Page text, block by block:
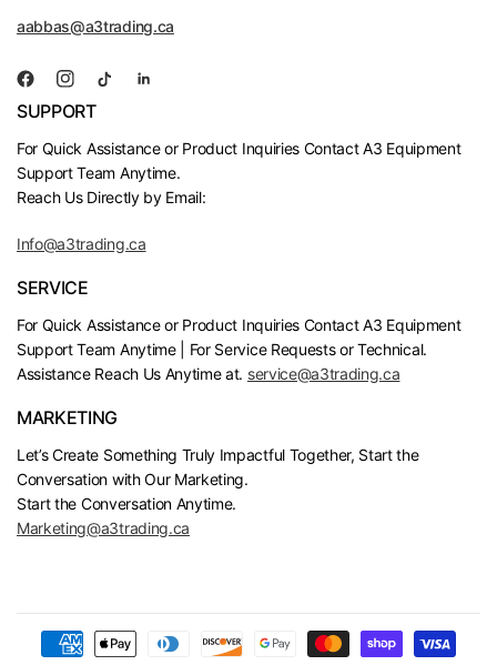
aabbas@a3trading.ca
SUPPORT
For Quick Assistance or Product Inquiries Contact A3 Equipment
Support Team Anytime.
Reach Us Directly by Email:
Info@a3trading.ca
SERVICE
For Quick Assistance or Product Inquiries Contact A3 Equipment
Support Team Anytime | For Service Requests or Technical.
Assistance Reach Us Anytime at. service@a3trading.ca
MARKETING
Let’s Create Something Truly Impactful Together, Start the
Conversation with Our Marketing.
Start the Conversation Anytime.
Marketing@a3trading.ca